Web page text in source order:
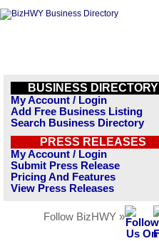
BUSINESS DIRECTORY
My Account / Login
Add Free Business Listing
Search Business Directory
PRESS RELEASES
My Account / Login
Submit Press Release
Pricing And Features
View Press Releases
Follow BizHWY »